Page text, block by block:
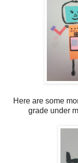
Here are some
grade under